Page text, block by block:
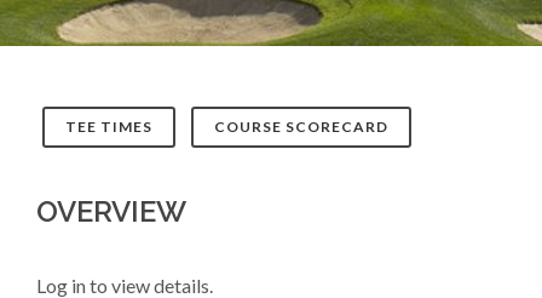
TEE TIMES COURSE SCORECARD
OVERVIEW
Log in to view details.